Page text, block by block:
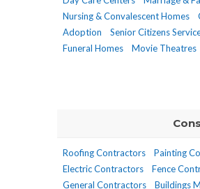
Nursing & Convalescent Homes
Adoption
Senior Citizens
Funeral Homes
Movie Theatres
Roofing Contractors Painting
Electric Contractors
Fence
General Contractors
Buildings